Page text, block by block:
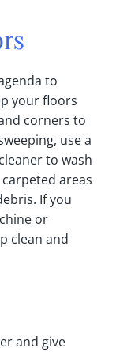
to
your floors
corners to
use a
to wash
areas
If you
or
clean and
and give